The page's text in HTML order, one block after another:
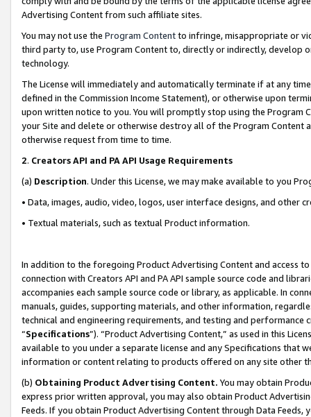
Advertising Content from such affiliate sites.
You may not use the Program Contentto infringe, misappropriate or
third party to, use Program Content to, directly or indirectly, develop
technology.
The License will immediately and automatically terminate if at any
defined in the Commission Income Statement), or otherwise upon
upon written notice to you. You will promptly stop using the Program
your Site and delete or otherwise destroy all of the Program Content
otherwise request from time to time.
2. Creators API and PA API Usage Requirements
(a) Description. Under this License, we may make available to you
• Data, images, audio, video, logos, user interface designs, and other
• Textual materials, such as textual Product information.
In addition to the foregoing Product Advertising Content and access
connection with Creators API and PA API sample source code and
accompanies each sample source code or library, as applicable. In
manuals, guides, supporting materials, and other information,
technical and engineering requirements, and testing and
“Specifications”). “Product Advertising Content,” as used in this
available to you under a separate license and any Specifications that
information or content relating to products offered on any site other
(b) Obtaining Product Advertising Content. You may obtain
express prior written approval, you may also obtain Product
Feeds. If you obtain Product Advertising Content through Data Feeds,